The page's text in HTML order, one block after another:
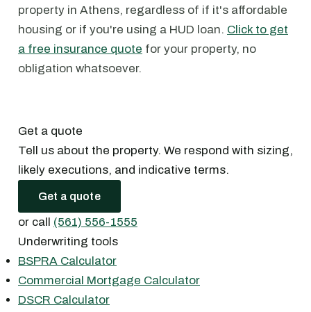
property in Athens, regardless of if it's affordable
housing or if you're using a HUD loan. Click to get
a free insurance quote for your property, no
obligation whatsoever.
Get a quote
Tell us about the property. We respond with sizing,
likely executions, and indicative terms.
Get a quote
or call (561) 556-1555
Underwriting tools
BSPRA Calculator
Commercial Mortgage Calculator
DSCR Calculator